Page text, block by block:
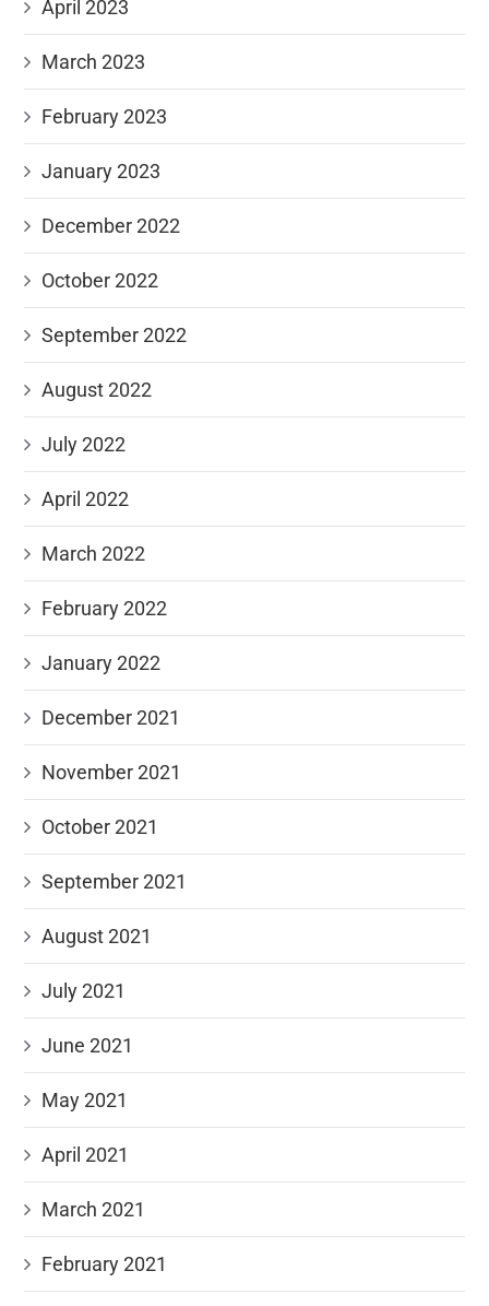
April 2023
March 2023
February 2023
January 2023
December 2022
October 2022
September 2022
August 2022
July 2022
April 2022
March 2022
February 2022
January 2022
December 2021
November 2021
October 2021
September 2021
August 2021
July 2021
June 2021
May 2021
April 2021
March 2021
February 2021